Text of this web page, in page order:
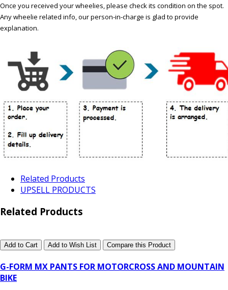
Once you received your wheelies, please check its condition on the spot.
Any wheelie related info, our person-in-charge is glad to provide
explanation.
Related Products
UPSELL PRODUCTS
Related Products
Add to Cart Add to Wish List Compare this Product
G-FORM MX PANTS FOR MOTORCROSS AND MOUNTAIN
BIKE